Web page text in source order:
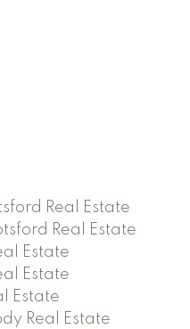
Real Estate
Real Estate
Estate
Estate
Estate
Real Estate